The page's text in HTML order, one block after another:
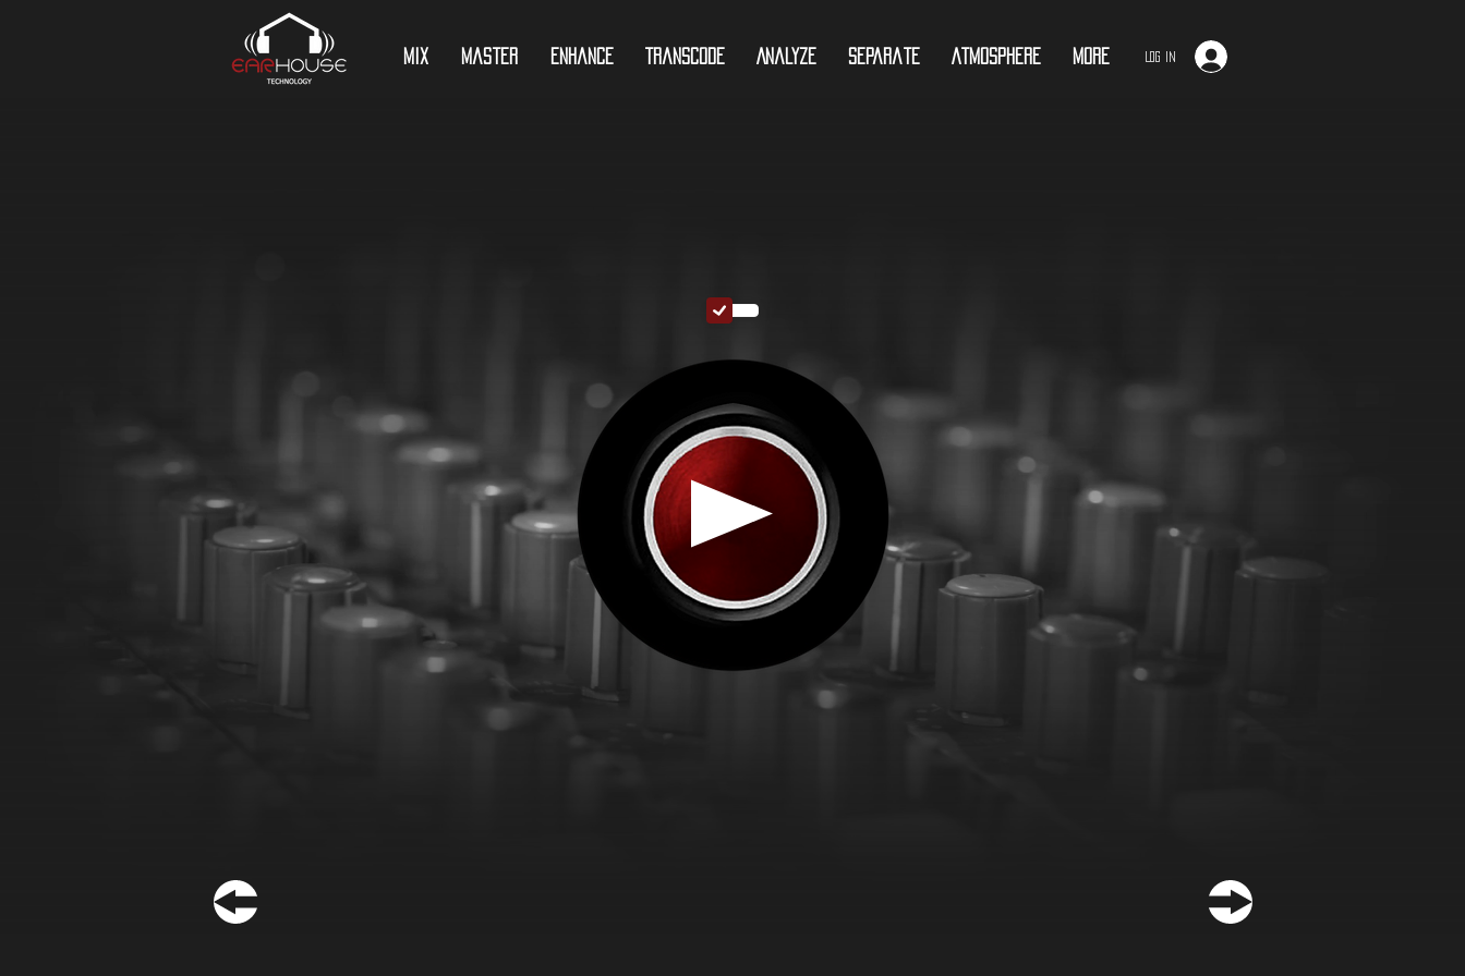
Mix Master Enhance Transcode Analyze Separate Atmosphere More Log In